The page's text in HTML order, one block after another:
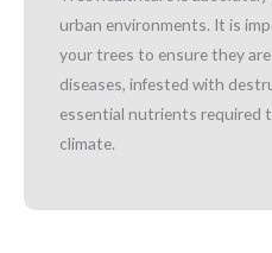
urban environments. It is
your trees to ensure they
diseases, infested with
essential nutrients required
climate.